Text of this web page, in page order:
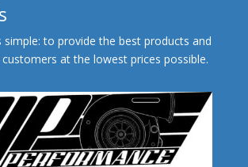
simple: to provide the best products and
at the lowest prices possible.